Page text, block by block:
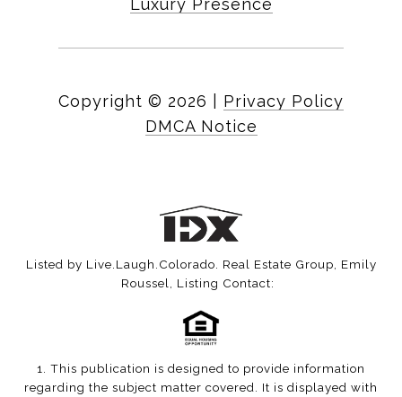
Luxury Presence
Copyright © 2026
Privacy Policy
DMCA Notice
Listed by Live.Laugh.Colorado. Real Estate Group, Emily
Roussel, Listing Contact:
1. This publication is designed to provide information
regarding the subject matter covered. It is displayed with